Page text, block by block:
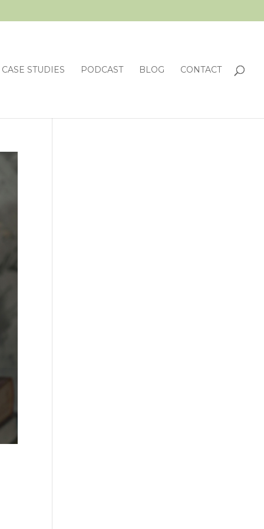
CASE STUDIES PODCAST BLOG CONTACT